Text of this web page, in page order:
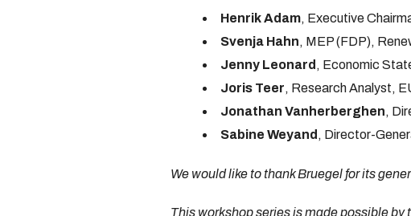
Henrik Adam, Executive
Svenja Hahn, MEP (FDP),
Jenny Leonard , Economic
Joris Teer, Research Analyst,
Jonathan Vanherberghen,
Sabine Weyand , Director-
We would like to thank Bruegel for its
This workshop series is made possible